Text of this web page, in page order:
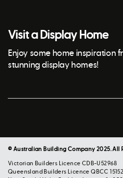
Visit a Display Home
Enjoy some home inspiration
stunning display homes!
© Australian Building Company 2025. All
Victorian Builders Licence CDB-U52968
Queensland Builders Licence QBCC